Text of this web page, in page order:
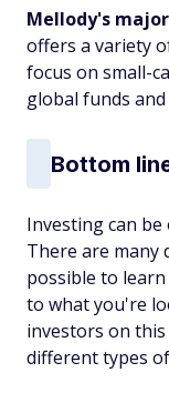
Mellody's
offers a variety
focus on small-
global funds
Bottom
Investing can be
There are many
possible to
to what you're
investors on
different types